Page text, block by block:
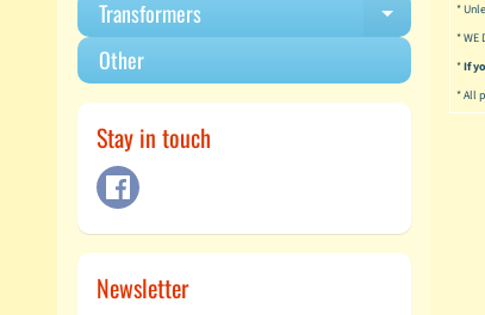
Transformers Expand
Other
Stay in touch
Newsletter
*
* WE
*If
* All